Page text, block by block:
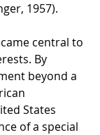
1957).
central to
By
beyond a
States
of a special